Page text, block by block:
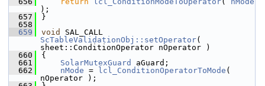
);
  657
}
  658
  659
void
ScTableValidationObj::setOperator(
sheet::ConditionOperator nOperator )
  660
{
  661
SolarMutexGuard
aGuard;
  662
nMode = lcl_ConditionOperatorToMode (
nOperator );